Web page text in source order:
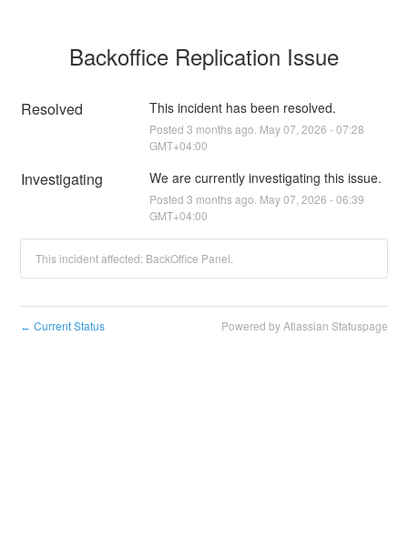
Backoffice Replication Issue
Resolved This incident has been resolved.
Posted 3 months ago. May07 2026 -07:28
GMT+04:00
Investigating We are currently investigating this issue.
Posted 3 months ago. May07 2026 -06:39
GMT+04:00
This incident affected: BackOffice Panel.
← Current Status Powered by Atlassian Statuspage